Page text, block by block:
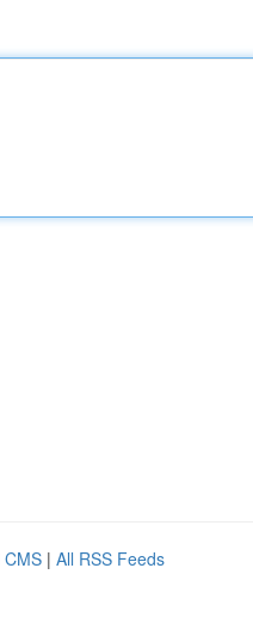
CMS | All RSS Feeds